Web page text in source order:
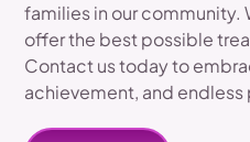
families in our community.
offer the best possible
Contact us today to
achievement, and